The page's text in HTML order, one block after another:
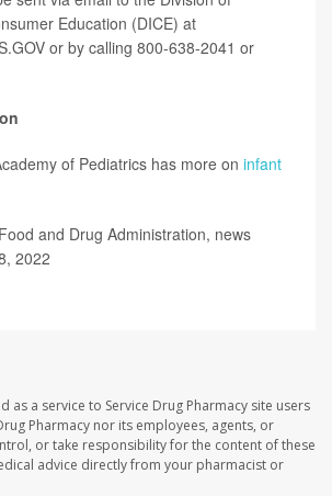
Education (DICE) at
or by calling 800-638-2041 or
of Pediatrics has more on infant
and Drug Administration, news
2022
as a service to Service Drug Pharmacy site users
Pharmacy nor its employees, agents, or
or take responsibility for the content of these
advice directly from your pharmacist or